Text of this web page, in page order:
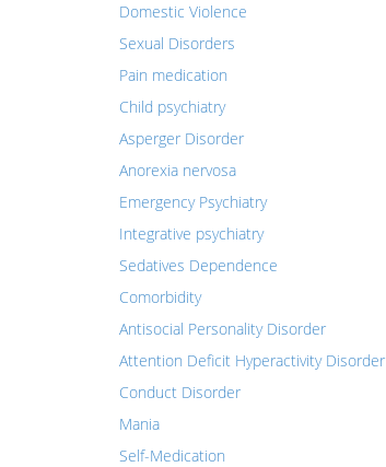
Domestic Violence
Sexual Disorders
Pain medication
Child psychiatry
Asperger Disorder
Anorexia nervosa
Emergency Psychiatry
Integrative psychiatry
Sedatives Dependence
Comorbidity
Antisocial Personality Disorder
Attention Deficit Hyperactivity Disorder
Conduct Disorder
Mania
Self-Medication